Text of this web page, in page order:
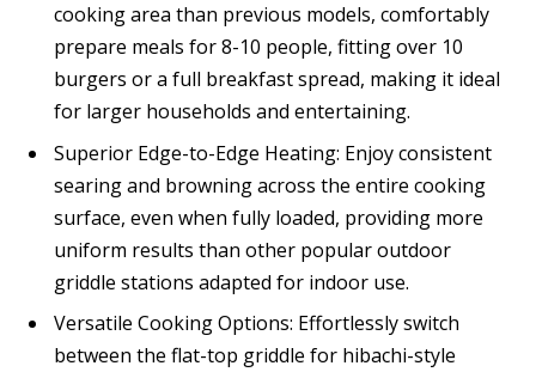
cooking area than previous models, comfortably
prepare meals for 8-10 people, fitting over 10
burgers or a full breakfast spread, making it ideal
for larger households and entertaining.
Superior Edge-to-Edge Heating: Enjoy consistent
searing and browning across the entire cooking
surface, even when fully loaded, providing more
uniform results than other popular outdoor
griddle stations adapted for indoor use.
Versatile Cooking Options: Effortlessly switch
between the flat-top griddle for hibachi-style